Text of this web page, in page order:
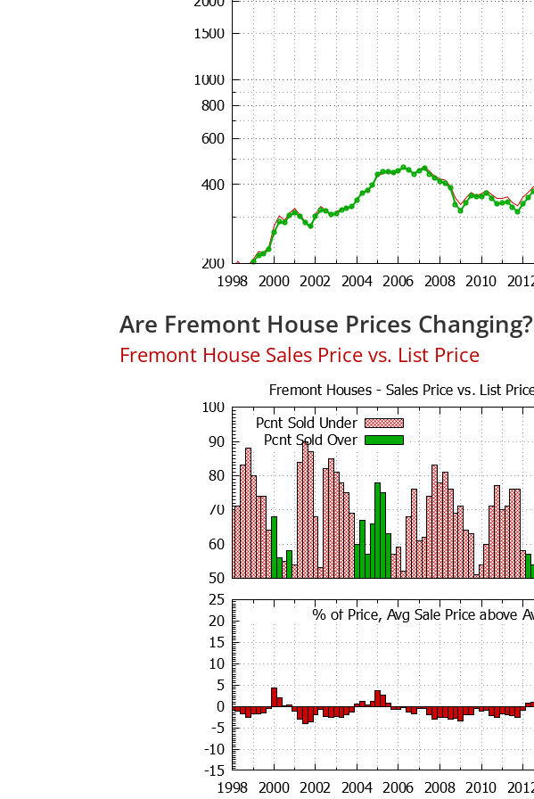
Are Fremont House Prices Changing?
Fremont House Sales Price vs. List Price